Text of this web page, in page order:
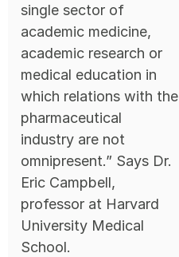
single sector of
academic medicine,
academic research or
medical education in
which relations with the
pharmaceutical
industry are not
omnipresent.” Says Dr.
Eric Campbell,
professor at Harvard
University Medical
School.